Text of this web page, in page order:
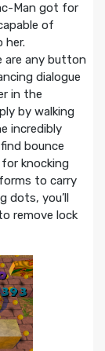
Man got for
of
her.
are any button
dialogue
in the
by walking
incredibly
bounce
knocking
to carry
dots, you’ll
remove lock